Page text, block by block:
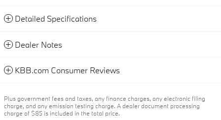
Detailed Specifications
Dealer Notes
KBB.com Consumer Reviews
Plus government fees and taxes, any finance charges, any electronic filing
charge, and any emission testing charge. A dealer document processing
charge of $85 is included in the total price.